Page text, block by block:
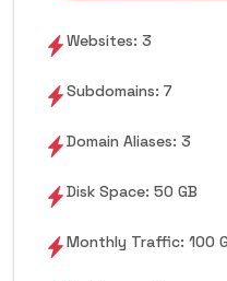
Websites: 3
Subdomains: 7
Domain Aliases: 3
Disk Space: 50 GB
Monthly Traffic: 100